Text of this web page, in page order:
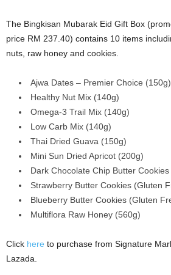
The Bingkisan Mubarak Eid Gift Box
price RM 237.40) contains 10 items
nuts, raw honey and cookies.
Ajwa Dates – Premier Choice (150g)
Healthy Nut Mix (140g)
Omega-3 Trail Mix (140g)
Low Carb Mix (140g)
Thai Dried Guava (150g)
Mini Sun Dried Apricot (200g)
Dark Chocolate Chip Butter
Strawberry Butter Cookies (Gluten
Blueberry Butter Cookies (Gluten
Multiflora Raw Honey (560g)
Click here to purchase from Signature
Lazada.